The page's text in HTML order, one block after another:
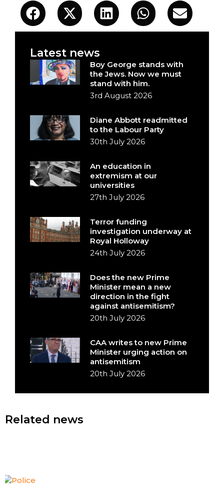
Latest news
Boy George stands with
the Jews. Now we must
stand with him.
3rd August 2026
Diane Abbott readmitted
to the Labour Party
30th July 2026
An education in
extremism at our
universities
27th July 2026
Terror funding
investigation underway at
Royal Holloway
24th July 2026
Does the new Prime
Minister mean a new
direction in the fight
against antisemitism?
20th July 2026
CAA writes to new Prime
Minister urging action on
antisemitism
20th July 2026
Related news